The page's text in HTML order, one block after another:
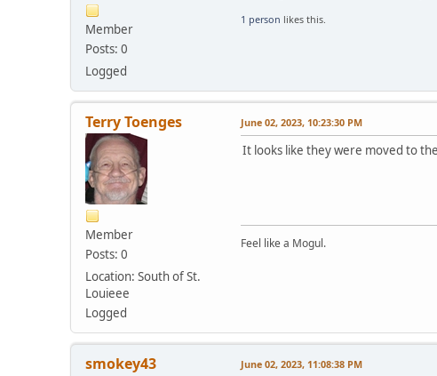
Member
Posts: 0
Logged
1 person likes this.
Terry Toenges
Member
Posts: 0
Location: South of St.
Louieee
Logged
June 02, 2023, 10:23:30 PM
It looks like they were moved to
Feel like a Mogul.
smokey43 June 02, 2023, 11:08:38 PM